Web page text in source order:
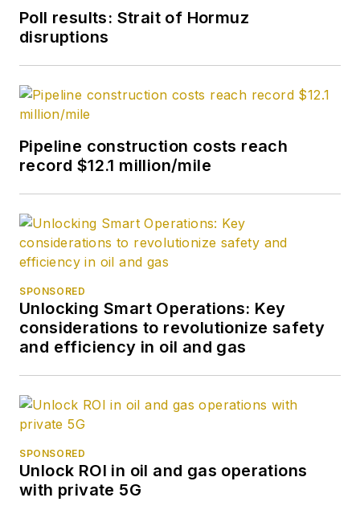
Poll results: Strait of Hormuz
disruptions
Pipeline construction costs reach
record $12.1 million/mile
SPONSORED
Unlocking Smart Operations: Key
considerations to revolutionize safety
and efficiency in oil and gas
SPONSORED
Unlock ROI in oil and gas operations
with private 5G